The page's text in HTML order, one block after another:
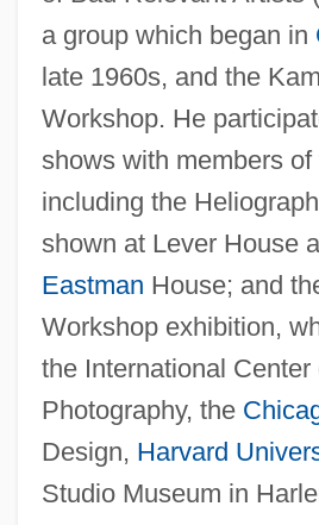
a group which began in
late 1960s, and the
Workshop. He
shows with members
including the
shown at Lever House
Eastman House; and
Workshop exhibition,
the International Center
Photography, the
Design, Harvard
Studio Museum in